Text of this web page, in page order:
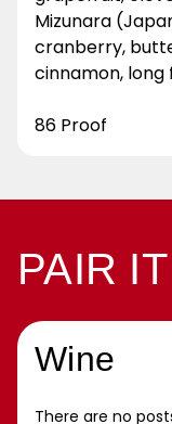
Mizunara
cranberry,
cinnamon, long
86 Proof
PAIR
Wine
There are no